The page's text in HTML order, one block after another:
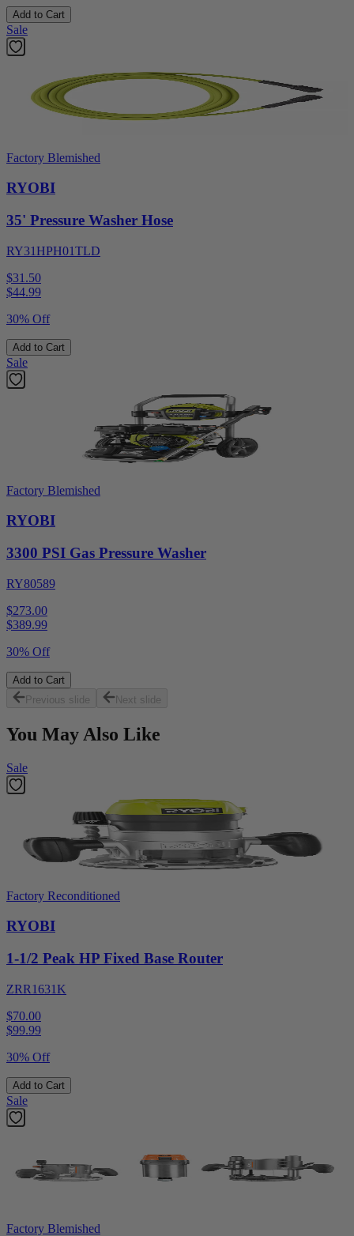
Add to Cart
Sale
Factory Blemished
RYOBI
35' Pressure Washer Hose
RY31HPH01TLD
$31.50
$44.99
30% Off
Add to Cart
Sale
Factory Blemished
RYOBI
3300 PSI Gas Pressure Washer
RY80589
$273.00
$389.99
30% Off
Add to Cart
Previous slide
Next slide
You May Also Like
Sale
Factory Reconditioned
RYOBI
1-1/2 Peak HP Fixed Base Router
ZRR1631K
$70.00
$99.99
30% Off
Add to Cart
Sale
Factory Blemished